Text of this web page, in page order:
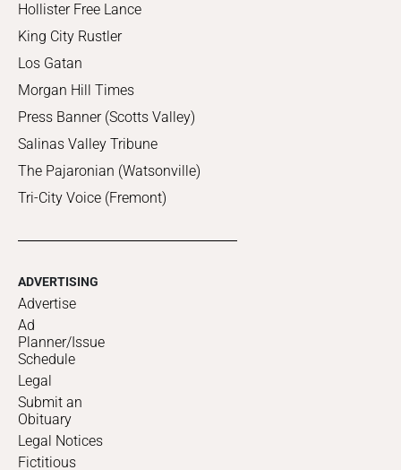
Hollister Free Lance
King City Rustler
Los Gatan
Morgan Hill Times
Press Banner (Scotts Valley)
Salinas Valley Tribune
The Pajaronian (Watsonville)
Tri-City Voice (Fremont)
ADVERTISING
Advertise
Ad
Planner/Issue
Schedule
Legal
Submit an
Obituary
Legal Notices
Fictitious